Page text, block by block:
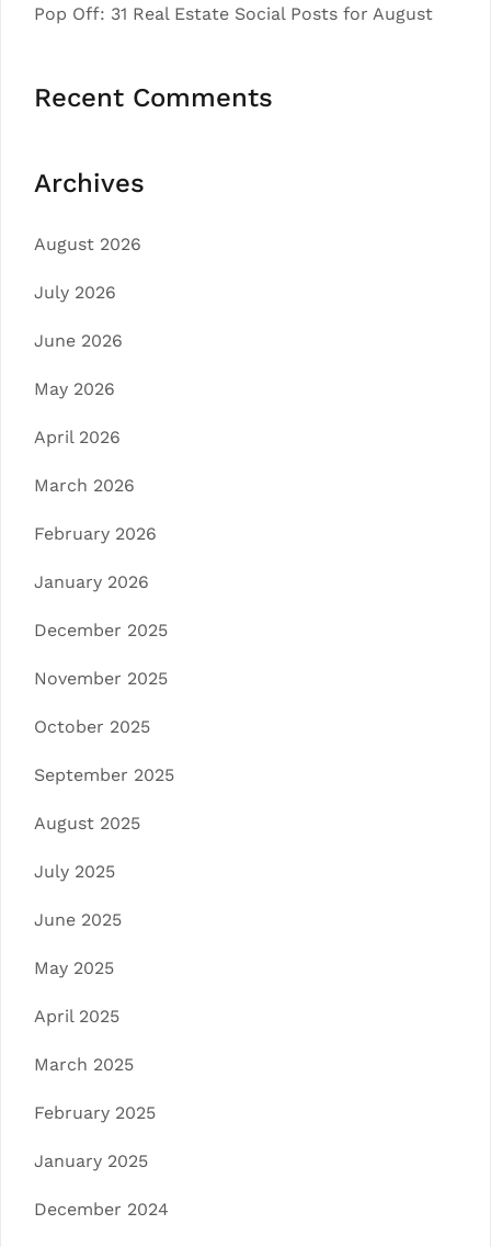
Pop Off: 31 Real Estate Social Posts for August
Recent Comments
Archives
August 2026
July 2026
June 2026
May 2026
April 2026
March 2026
February 2026
January 2026
December 2025
November 2025
October 2025
September 2025
August 2025
July 2025
June 2025
May 2025
April 2025
March 2025
February 2025
January 2025
December 2024